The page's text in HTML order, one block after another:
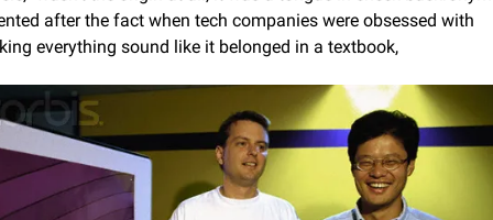
after the fact when tech companies were obsessed with
everything sound like it belonged in a textbook,